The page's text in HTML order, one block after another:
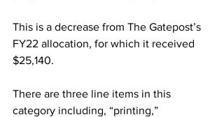
This is a decrease from The Gatepost’s
FY22 allocation, for which it received
$25,140.
There are three line items in this
category including, “printing,”